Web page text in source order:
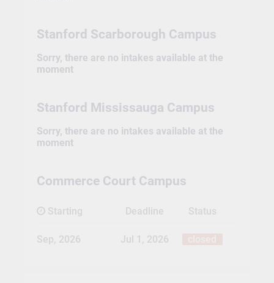
Stanford Scarborough Campus
Sorry, there are no intakes available at the
moment
Stanford Mississauga Campus
Sorry, there are no intakes available at the
moment
Commerce Court Campus
Starting Deadline Status
Sep, 2026 Jul 1, 2026